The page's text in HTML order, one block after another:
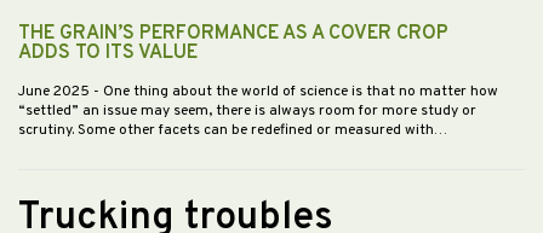
THE GRAIN’S PERFORMANCE AS A COVER CROP
ADDS TO ITS VALUE
June 2025 - One thing about the world of science is that no matter how
“settled” an issue may seem, there is always room for more study or
scrutiny. Some other facets can be redefined or measured with…
Trucking troubles